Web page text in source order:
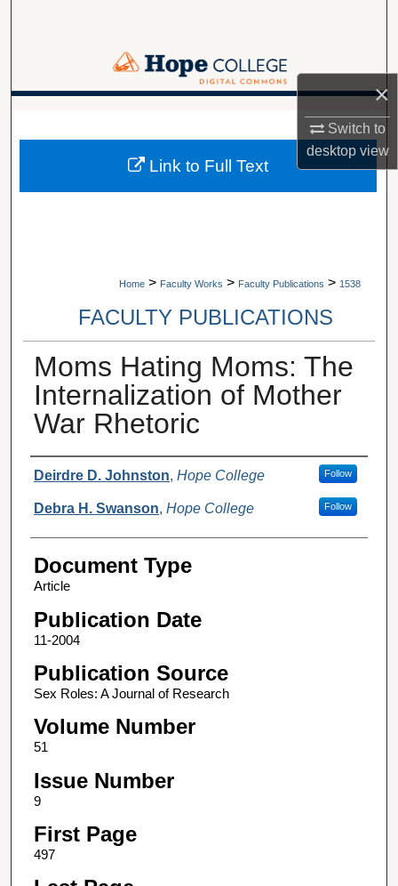
×
Switch to
desktopview
Browse Collections
Digital Commons Network™
Home > Faculty Works > Faculty Publications > 1538
FACULTY PUBLICATIONS
Moms Hating Moms: The
Internalization of Mother
War Rhetoric
Authors
Deirdre D. Johnston, Hope College Follow
Debra H. Swanson, Hope College Follow
Document Type
Article
Publication Date
11-2004
Publication Source
Sex Roles: A Journal of Research
Volume Number
51
Issue Number
9
First Page
497
Link to Full Text